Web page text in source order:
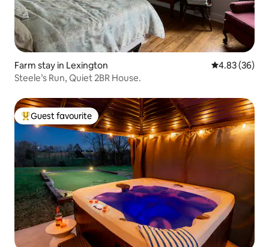
Farm stay in Lexington 4.83 out of 5
4.83 (36)
Steele’s Run, Quiet 2BR House.
Top guest favourite
Guest favourite